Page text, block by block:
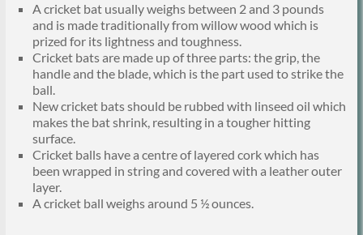
A cricket bat usually weighs between 2 and 3 pounds
and is made traditionally from willow wood which is
prized for its lightness and toughness.
Cricket bats are made up of three parts: the grip, the
handle and the blade, which is the part used to strike the
ball.
New cricket bats should be rubbed with linseed oil which
makes the bat shrink, resulting in a tougher hitting
surface.
Cricket balls have a centre of layered cork which has
been wrapped in string and covered with a leather outer
layer.
A cricket ball weighs around 5 ½ ounces.